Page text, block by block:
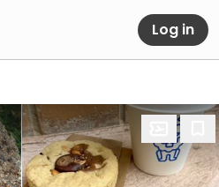
Log in